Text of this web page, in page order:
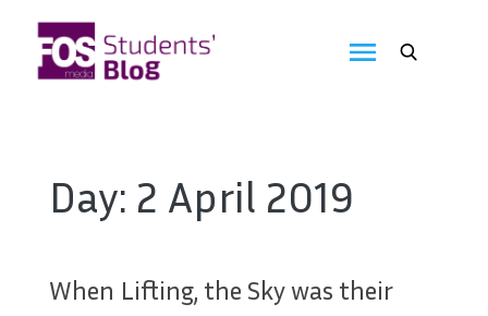
content
Blog
Day: 2 April 2019
When Lifting, the Sky was their